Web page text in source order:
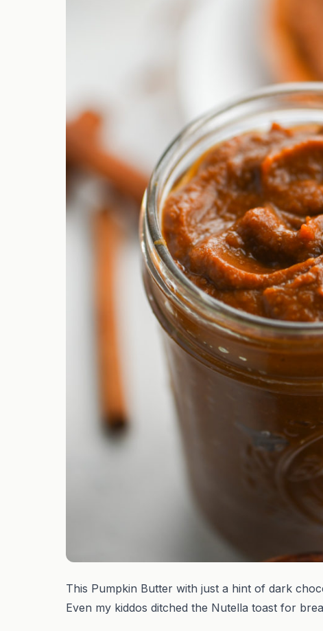
This Pumpkin Butter with just a hint of dark
Even my kiddos ditched the Nutella toast for